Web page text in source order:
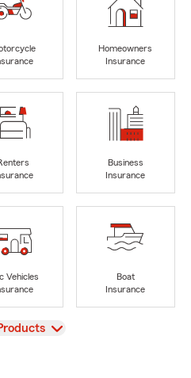
Homeowners
Insurance
Business
Insurance
Vehicles
Boat
Insurance